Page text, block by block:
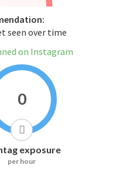
seen over time
on Instagram
0
exposure
per hour